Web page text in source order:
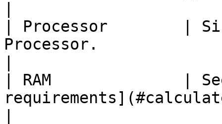
| Processor        |
Processor.
| RAM              | See